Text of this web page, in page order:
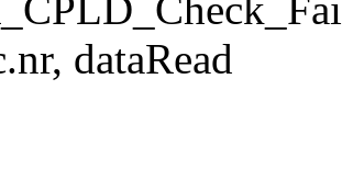
dataRead